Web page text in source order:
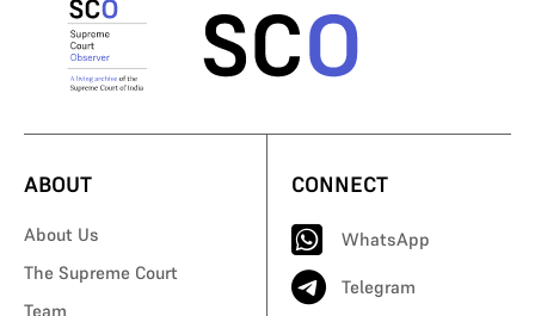
ABOUT
About Us
The Supreme Court
Team
CONNECT
WhatsApp
Telegram